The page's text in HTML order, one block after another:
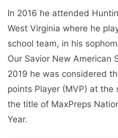
In 2016 he attended
West Virginia where he
school team, in his
Our Savior New American
2019 he was considered
points Player (MVP) at the
the title of MaxPreps
Year.